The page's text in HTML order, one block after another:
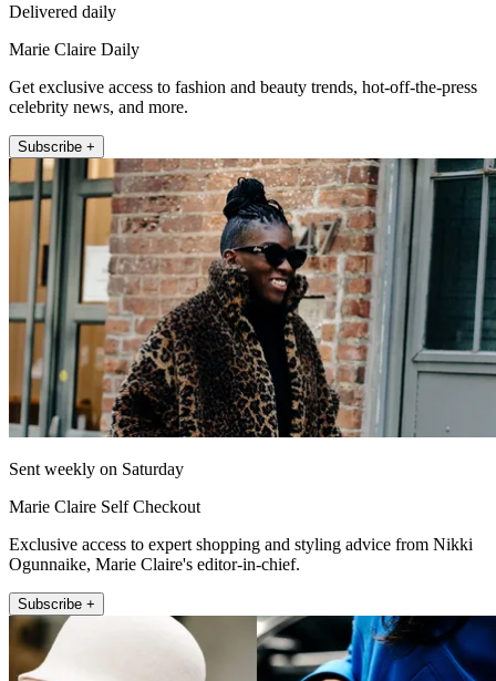
Delivered daily
Marie Claire Daily
Get exclusive access to fashion and beauty trends, hot-off-the-press
celebrity news, and more.
Subscribe +
Sent weekly on Saturday
Marie Claire Self Checkout
Exclusive access to expert shopping and styling advice from Nikki
Ogunnaike, Marie Claire's editor-in-chief.
Subscribe +